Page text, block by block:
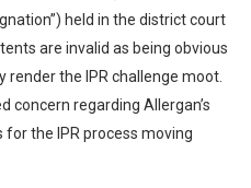
held in the district court
are invalid as being obvious
render the IPR challenge moot.
concern regarding Allergan’s
the IPR process moving